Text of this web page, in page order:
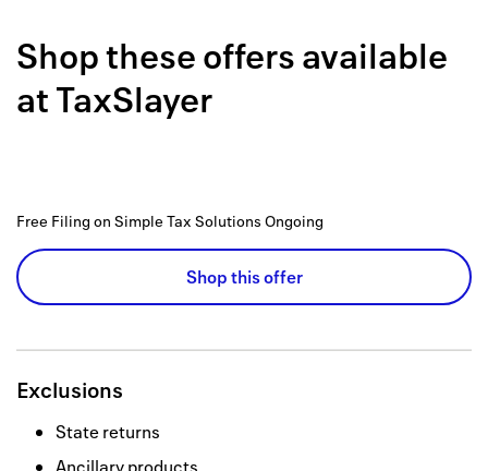
How it
Shop these offers available
atTaxSlayer
Free Filing on Simple Tax Solutions Ongoing
Shop this offer
Exclusions
State returns